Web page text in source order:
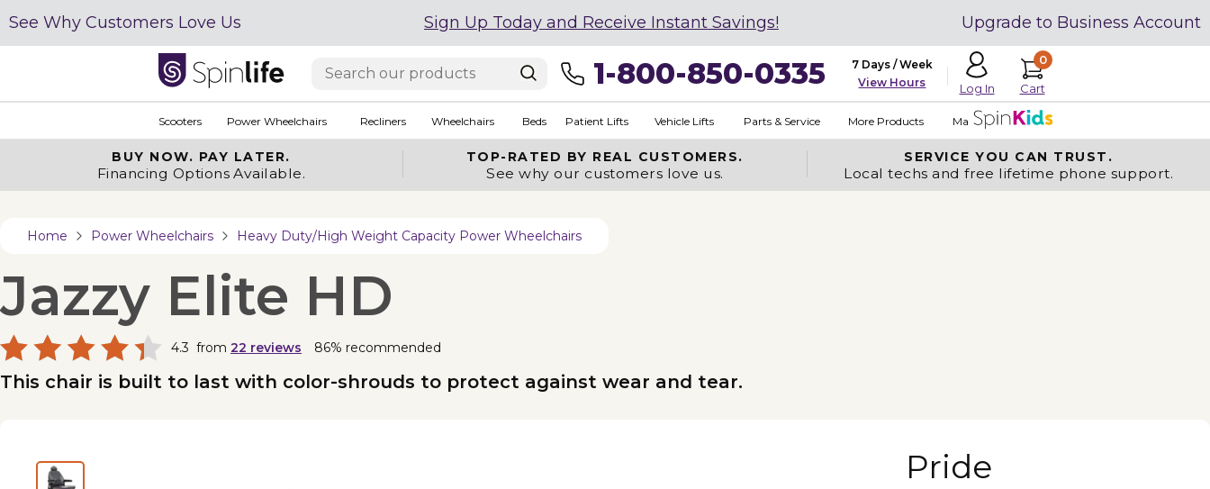
See Why Customers Love Us Sign Up Today and Receive Instant Savings! Upgrade to Business Account
1-800-850-0335
7 Days / Week
View Hours
Log In
0
Cart
Scooters Power Wheelchairs Recliners Wheelchairs Beds Patient Lifts Vehicle Lifts Parts & Service More Products Made in USA
BUY NOW. PAY LATER.
Financing Options Available.
TOP-RATED BY REAL CUSTOMERS.
See why our customers love us.
SERVICE YOU CAN TRUST.
Local techs and free lifetime phone support.
Home Power Wheelchairs Heavy Duty/High Weight Capacity Power Wheelchairs
Jazzy Elite HD
4.3 from 22 reviews 86% recommended
This chair is built to last with color-shrouds to protect against wear and tear.
Pride